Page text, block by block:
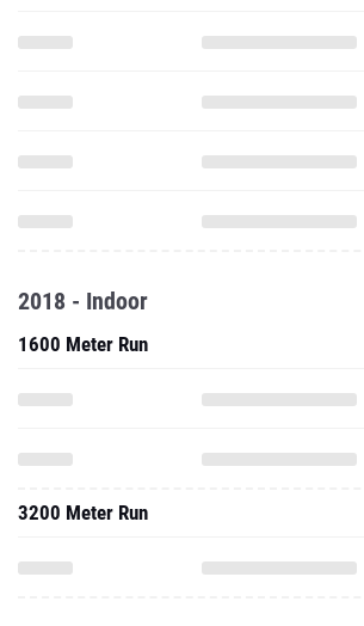
2018 - Indoor
1600 Meter Run
3200 Meter Run